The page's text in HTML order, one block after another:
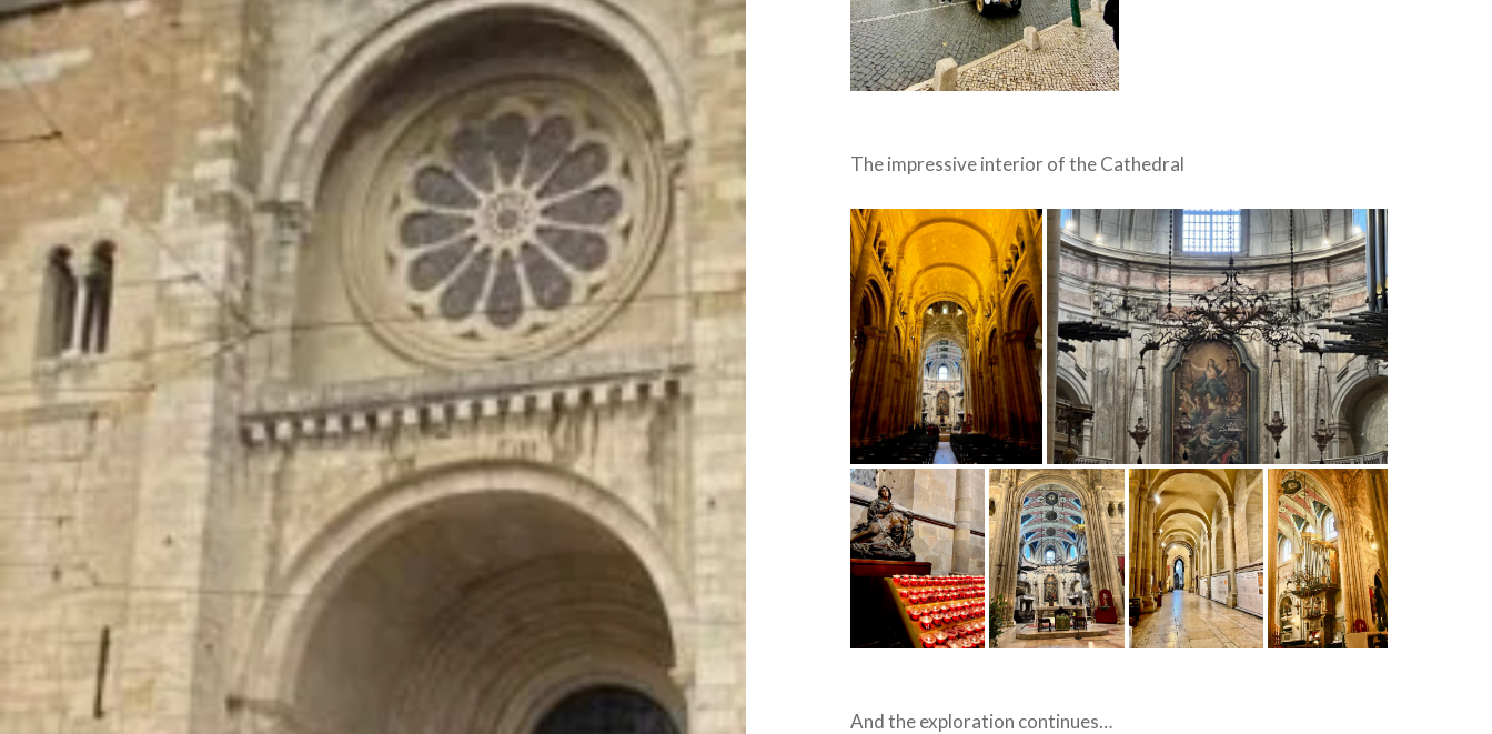
The impressive interior of the Cathedral
And the exploration continues…